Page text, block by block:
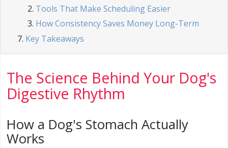
Tools That Make Scheduling Easier
How Consistency Saves Money Long-Term
Key Takeaways
The Science Behind Your Dog's
Digestive Rhythm
How a Dog's Stomach Actually
Works